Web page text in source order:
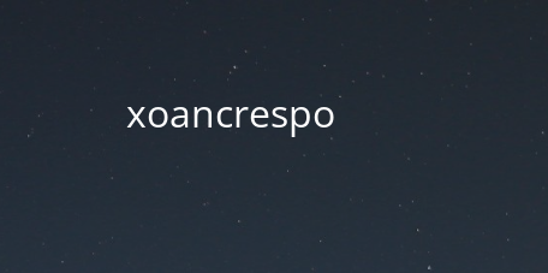
xoancrespo